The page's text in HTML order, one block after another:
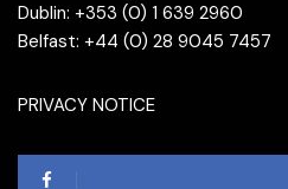
Dublin: +353 (0) 1 639 2960
Belfast: +44 (0) 28 9045 7457
PRIVACY NOTICE